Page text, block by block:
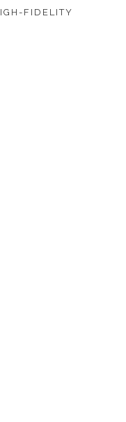
FIDELITY